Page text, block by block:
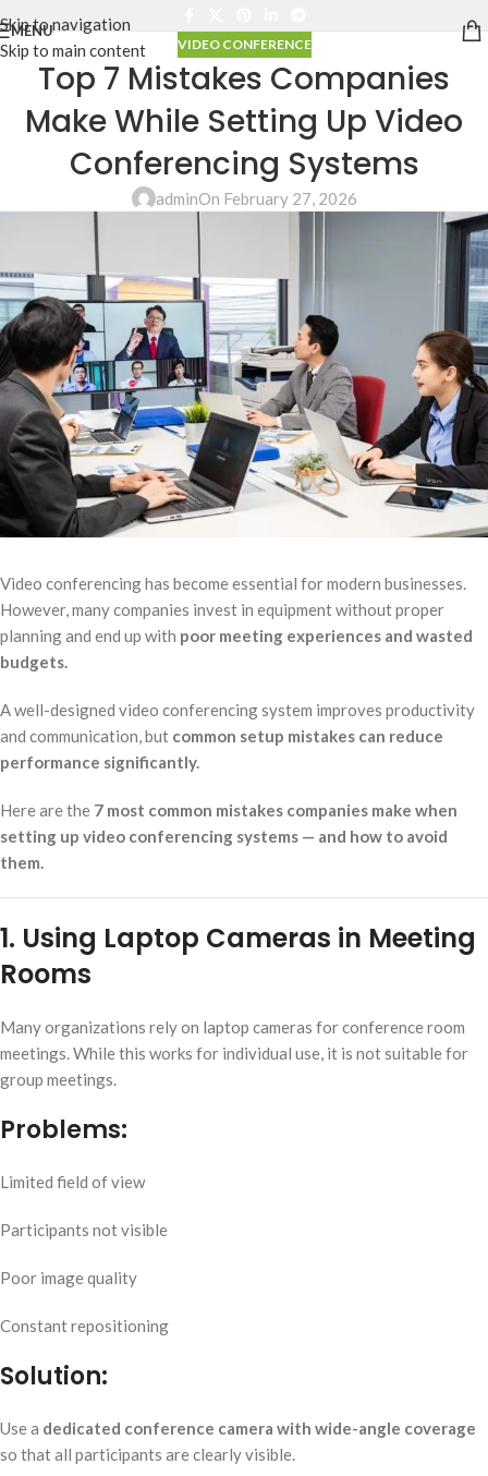
Skip to navigation
Skip to main content
MENU
VIDEO CONFERENCE
Top 7 Mistakes Companies
Make While Setting Up Video
Conferencing Systems
adminOn February 27, 2026
Video conferencing has become essential for modern businesses.
However, many companies invest in equipment without proper
planning and end up with poor meeting experiences and wasted
budgets.
A well-designed video conferencing system improves productivity
and communication, but common setup mistakes can reduce
performance significantly.
Here are the 7 most common mistakes companies make when
setting up video conferencing systems — and how to avoid
them.
1. Using Laptop Cameras in Meeting
Rooms
Many organizations rely on laptop cameras for conference room
meetings. While this works for individual use, it is not suitable for
group meetings.
Problems:
Limited field of view
Participants not visible
Poor image quality
Constant repositioning
Solution:
Use a dedicated conference camera with wide-angle coverage
so that all participants are clearly visible.